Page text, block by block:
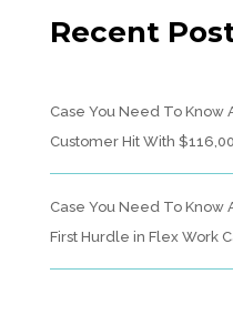
Recent
Case You Need To Know
Customer Hit With
Case You Need To Know
First Hurdle in Flex Work